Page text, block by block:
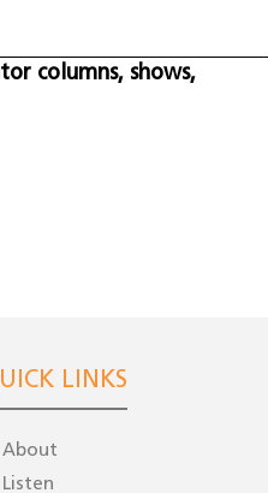
columns, shows,
LINKS
About
Listen